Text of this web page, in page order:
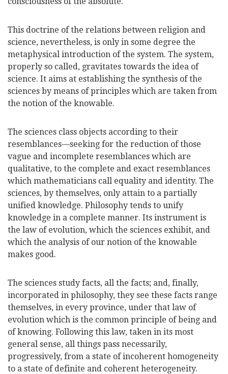
This doctrine of the relations between religion and
science, nevertheless, is only in some degree the
metaphysical introduction of the system. The system,
properly so called, gravitates towards the idea of
science. It aims at establishing the synthesis of the
sciences by means of principles which are taken from
the notion of the knowable.
The sciences class objects according to their
resemblances—seeking for the reduction of those
vague and incomplete resemblances which are
qualitative, to the complete and exact resemblances
which mathematicians call equality and identity. The
sciences, by themselves, only attain to a partially
unified knowledge. Philosophy tends to unify
knowledge in a complete manner. Its instrument is
the law of evolution, which the sciences exhibit, and
which the analysis of our notion of the knowable
makes good.
The sciences study facts, all the facts; and, finally,
incorporated in philosophy, they see these facts range
themselves, in every province, under that law of
evolution which is the common principle of being and
of knowing. Following this law, taken in its most
general sense, all things pass necessarily,
progressively, from a state of incoherent homogeneity
to a state of definite and coherent heterogeneity.